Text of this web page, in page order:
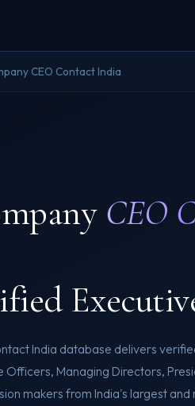
CEO Contact India
CEO
India database delivers
Managing Directors,
makers from India's largest and